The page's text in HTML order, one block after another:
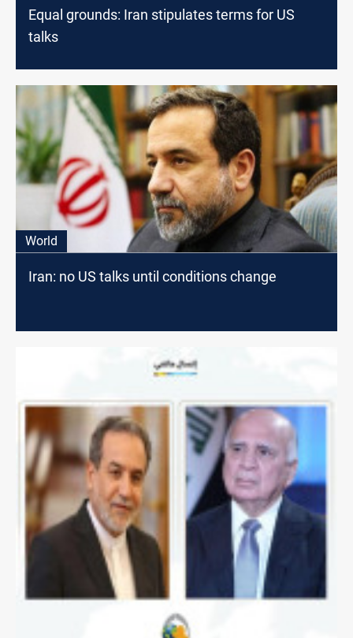
Equal grounds: Iran stipulates terms for US
talks
World
Iran: no US talks until conditions change